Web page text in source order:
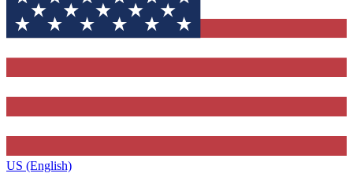
US (English)